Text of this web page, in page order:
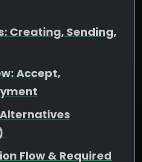
Creating, Sending,
Accept,
Flow & Required